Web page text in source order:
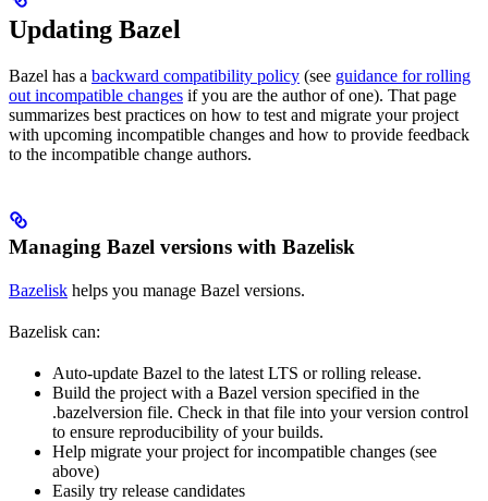
Updating Bazel
Bazel has a backward compatibility policy (see guidance for rolling
out incompatible changes if you are the author of one). That page
summarizes best practices on how to test and migrate your project
with upcoming incompatible changes and how to provide feedback
to the incompatible change authors.
Managing Bazel versions with Bazelisk
Bazelisk helps you manage Bazel versions.
Bazelisk can:
Auto-update Bazel to the latest LTS or rolling release.
Build the project with a Bazel version specified in the
.bazelversion file. Check in that file into your version control
to ensure reproducibility of your builds.
Help migrate your project for incompatible changes (see
above)
Easily try release candidates